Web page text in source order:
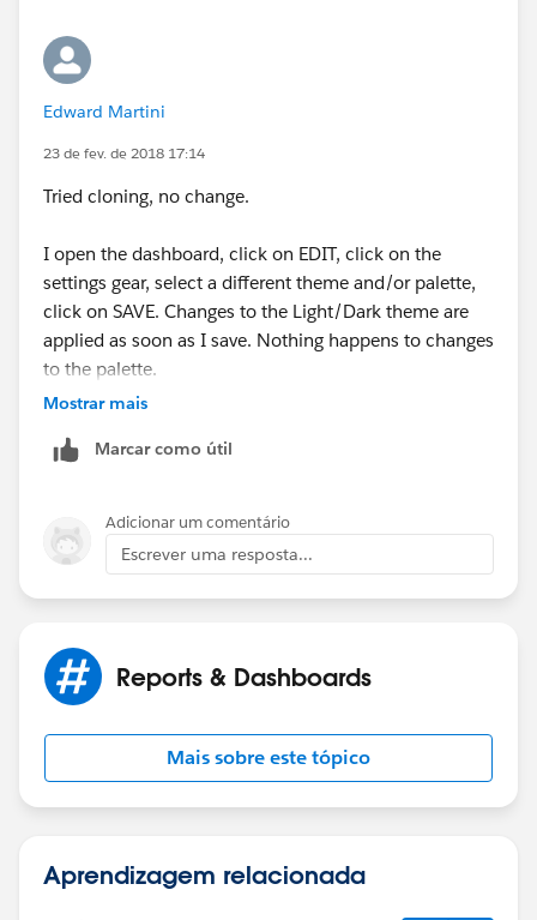
Edward Martini
23 de fev. de 2018 17:14
Tried cloning, no change.
I open the dashboard, click on EDIT, click on the
settings gear, select a different theme and/or palette,
click on SAVE. Changes to the Light/Dark theme are
applied as soon as I save. Nothing happens to changes
to the palette.
Mostrar mais
Marcar como útil
Adicionar um comentário
Escrever uma resposta...
Reports & Dashboards
Mais sobre este tópico
Aprendizagem relacionada